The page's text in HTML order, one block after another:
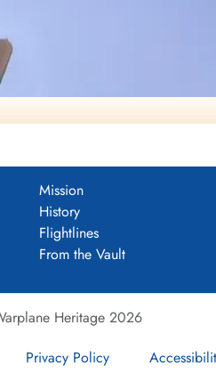
Mission
History
Flightlines
From the Vault
Heritage 2026
Privacy Policy